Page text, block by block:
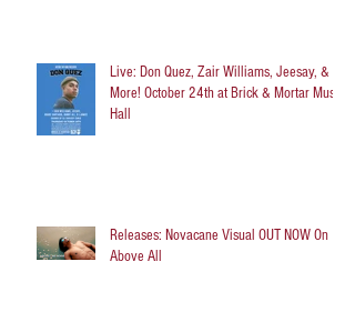
Live: Don Quez, Zair Williams, Jeesay, &
More! October 24th at Brick & Mortar Music
Hall
Releases: Novacane Visual OUT NOW On
Above All